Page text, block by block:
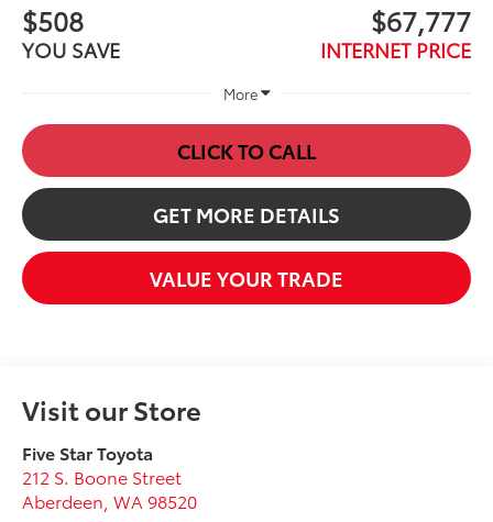
$508
YOU SAVE
$67,777
INTERNET PRICE
More
CLICK TO CALL
GET MORE DETAILS
VALUE YOUR TRADE
Visit our Store
Five Star Toyota
212 S. Boone Street
Aberdeen ,WA 98520